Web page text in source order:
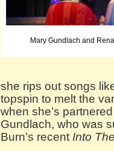
Mary Gundlach and
she rips out songs
topspin to melt the
when she’s
Gundlach, who was
Burn’s recent Into